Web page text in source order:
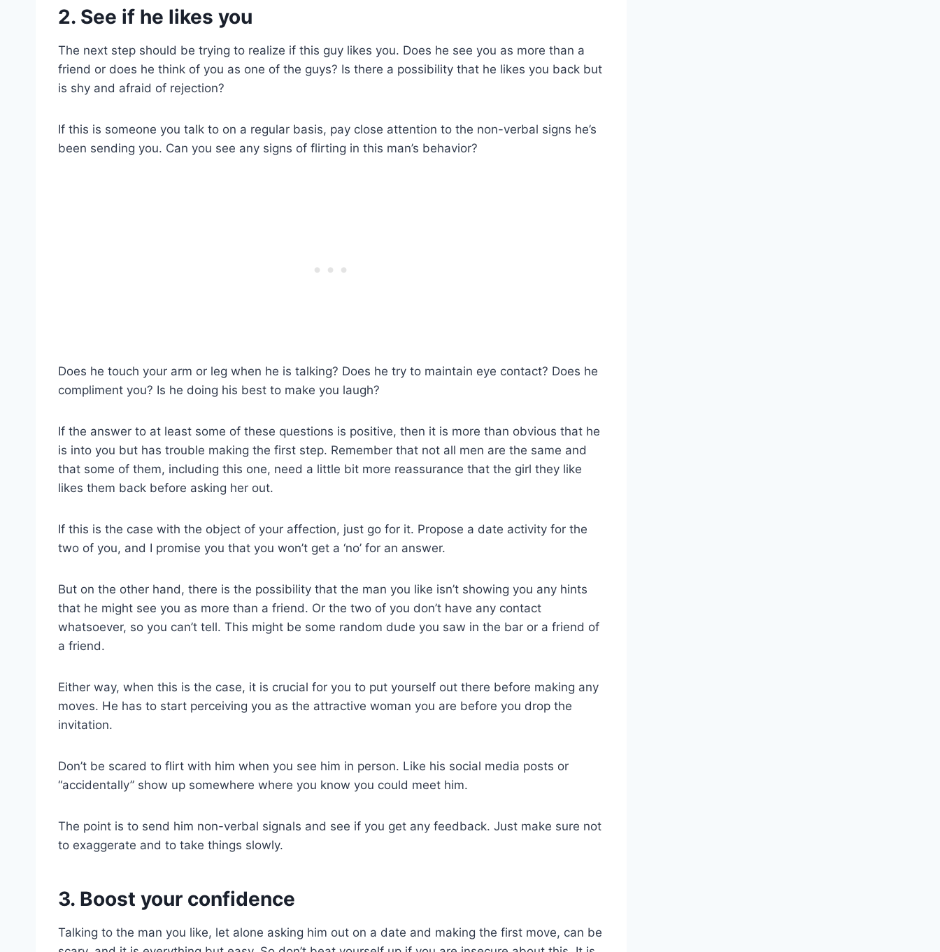
2. See if he likes you
The next step should be trying to realize if this guy likes you. Does he see you as more than a
friend or does he think of you as one of the guys? Is there a possibility that he likes you back but
is shy and afraid of rejection?
If this is someone you talk to on a regular basis, pay close attention to the non-verbal signs he’s
been sending you. Can you see any signs of flirting in this man’s behavior?
Does he touch your arm or leg when he is talking? Does he try to maintain eye contact? Does he
compliment you? Is he doing his best to make you laugh?
If the answer to at least some of these questions is positive, then it is more than obvious that he
is into you but has trouble making the first step. Remember that not all men are the same and
that some of them, including this one, need a little bit more reassurance that the girl they like
likes them back before asking her out.
If this is the case with the object of your affection, just go for it. Propose a date activity for the
two of you, and I promise you that you won’t get a ‘no’ for an answer.
But on the other hand, there is the possibility that the man you like isn’t showing you any hints
that he might see you as more than a friend. Or the two of you don’t have any contact
whatsoever, so you can’t tell. This might be some random dude you saw in the bar or a friend of
a friend.
Either way, when this is the case, it is crucial for you to put yourself out there before making any
moves. He has to start perceiving you as the attractive woman you are before you drop the
invitation.
Don’t be scared to flirt with him when you see him in person. Like his social media posts or
“accidentally” show up somewhere where you know you could meet him.
The point is to send him non-verbal signals and see if you get any feedback. Just make sure not
to exaggerate and to take things slowly.
3. Boost your confidence
Talking to the man you like, let alone asking him out on a date and making the first move, can be